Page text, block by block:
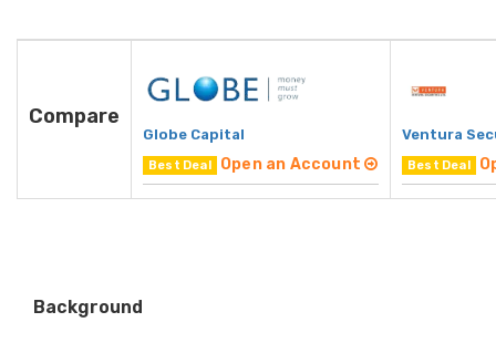
Compare
Globe Capital
Best Deal Open an Account
Ventura
Best Deal
Background